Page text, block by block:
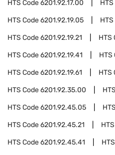
HTS Code6201.92.17.00
HTS Code6201.92.19.05
HTS Code6201.92.19.21 HTS
HTS Code6201.92.19.41 HTS
HTS Code6201.92.19.61 HTS
HTS Code6201.92.35.00
HTS Code6201.92.45.05
HTS Code6201.92.45.21
HTS Code6201.92.45.41